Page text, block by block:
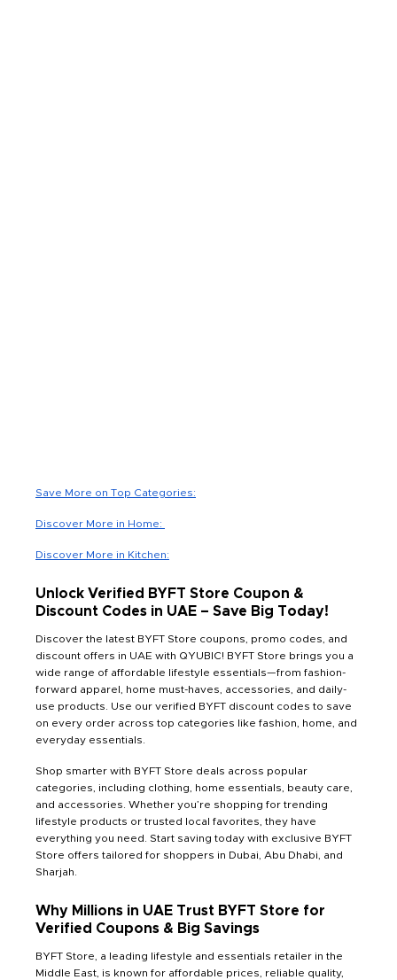
Save More on Top Categories:
Discover More in Home:
Discover More in Kitchen:
Unlock Verified BYFT Store Coupon &
Discount Codes in UAE – Save Big Today!
Discover the latest BYFT Store coupons, promo codes, and
discount offers in UAE with QYUBIC! BYFT Store brings you a
wide range of affordable lifestyle essentials—from fashion-
forward apparel, home must-haves, accessories, and daily-
use products. Use our verified BYFT discount codes to save
on every order across top categories like fashion, home, and
everyday essentials.
Shop smarter with BYFT Store deals across popular
categories, including clothing, home essentials, beauty care,
and accessories. Whether you’re shopping for trending
lifestyle products or trusted local favorites, they have
everything you need. Start saving today with exclusive BYFT
Store offers tailored for shoppers in Dubai, Abu Dhabi, and
Sharjah.
Why Millions in UAE Trust BYFT Store for
Verified Coupons & Big Savings
BYFT Store, a leading lifestyle and essentials retailer in the
Middle East, is known for affordable prices, reliable quality,